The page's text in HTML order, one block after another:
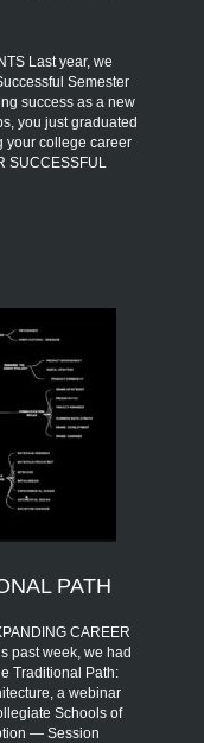
Last year, we
Semester
success as a new
you just graduated
your college career
SUCCESSFUL
PATH
CAREER
past week, we had
Traditional Path:
a webinar
Schools of
— Session